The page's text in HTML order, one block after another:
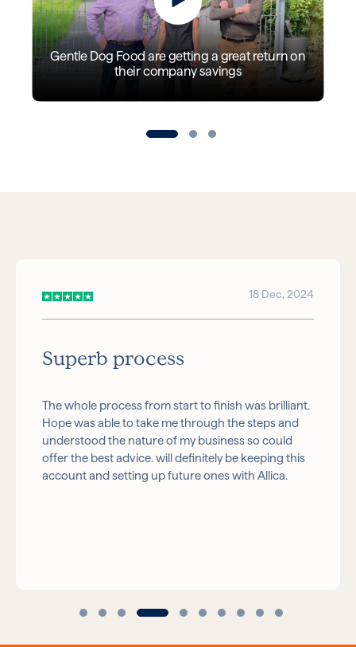
Gentle Dog Food are getting a great return on
their company savings
18 Dec, 2024
Superb process
The whole process from start to finish was brilliant.
Hope was able to take me through the steps and
understood the nature of my business so could
offer the best advice. will definitely be keeping this
account and setting up future ones with Allica.